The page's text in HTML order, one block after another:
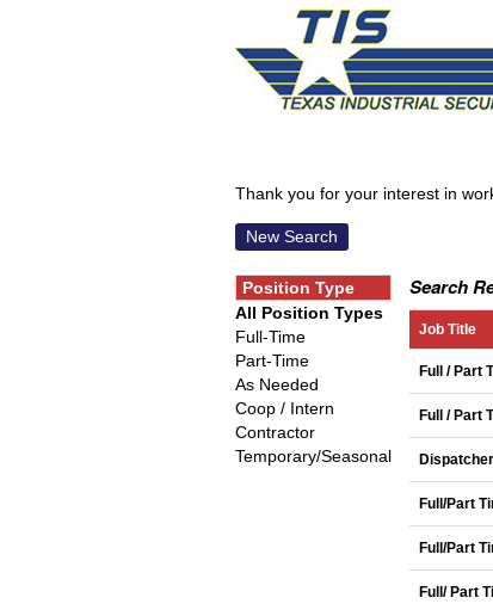
Thank you for your interest in
New Search
Position Type
All Position Types
Full-Time
Part-Time
As Needed
Coop / Intern
Contractor
Temporary/Seasonal
Search
Job Title
Full / Part
Full / Part
Dispatcher
Full/Part
Full/Part
Full/ Part